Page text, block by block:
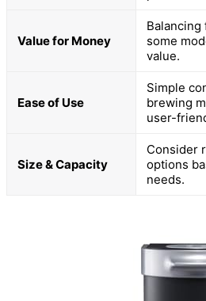
Value for Money
Balancing
some
value.
Ease of Use
Simple
brewing
user-
Size & Capacity
Consider
options
needs.